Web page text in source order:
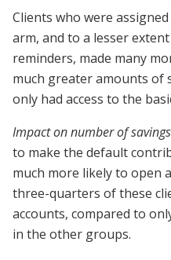
Clients who were
arm, and to a lesser
reminders, made many
much greater amounts of
only had access to the
Impact on number of
to make the default
much more likely to open
three-quarters of these
accounts, compared to
in the other groups.